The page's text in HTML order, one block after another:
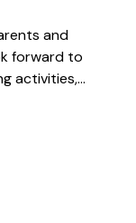
and
forward to
activities,...